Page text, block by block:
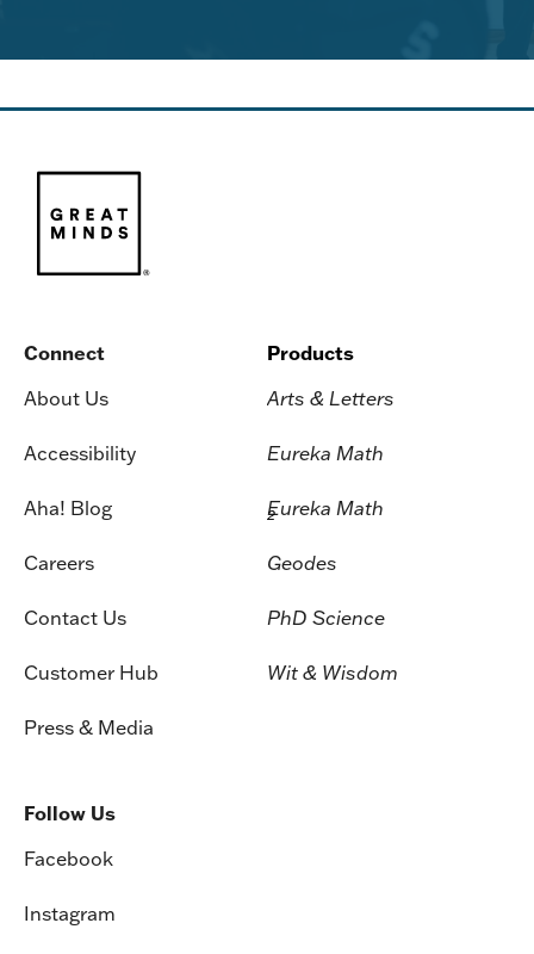
Connect
About Us
Accessibility
Aha! Blog
Careers
Contact Us
Customer Hub
Press & Media
Products
Arts & Letters
Eureka Math
Eureka Math
2
Geodes
PhD Science
Wit & Wisdom
Follow Us
Facebook
Instagram